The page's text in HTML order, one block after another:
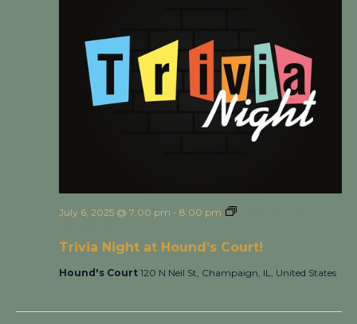
Trivia Night at Hound’s Court!
July 6, 2025 @ 7:00 pm - 8:00 pm
Hound's Court 120 N Neil St, Champaign, IL, United States